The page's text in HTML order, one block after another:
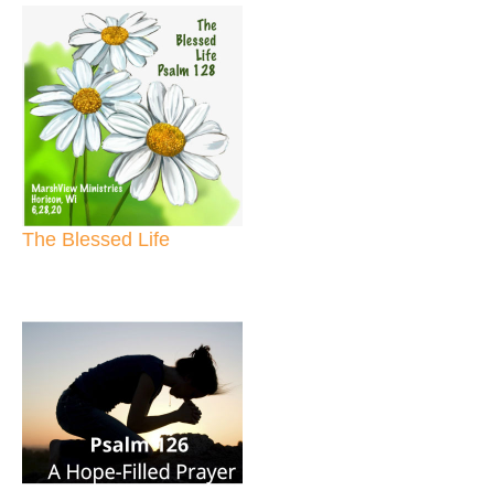
The Blessed Life